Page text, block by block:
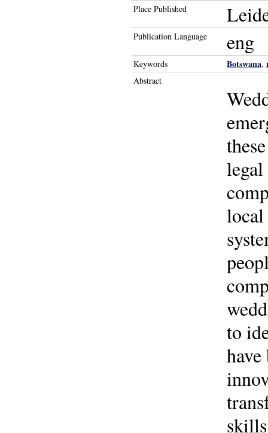
Place Published
Publication Language eng
Keywords Botswana,
Abstract
legal
to